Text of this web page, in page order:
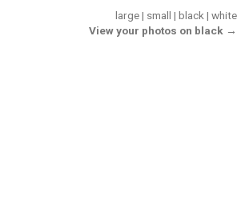
large| small | black | white
View your photos on black →